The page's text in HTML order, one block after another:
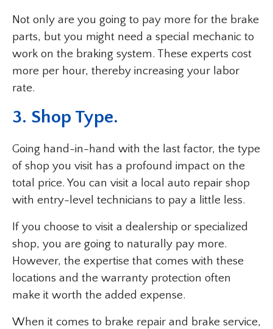
Not only are you going to pay more for the brake
parts, but you might need a special mechanic to
work on the braking system. These experts cost
more per hour, thereby increasing your labor
rate.
3. Shop Type.
Going hand-in-hand with the last factor, the type
of shop you visit has a profound impact on the
total price. You can visit a local auto repair shop
with entry-level technicians to pay a little less.
If you choose to visit a dealership or specialized
shop, you are going to naturally pay more.
However, the expertise that comes with these
locations and the warranty protection often
make it worth the added expense.
When it comes to brake repair and brake service,